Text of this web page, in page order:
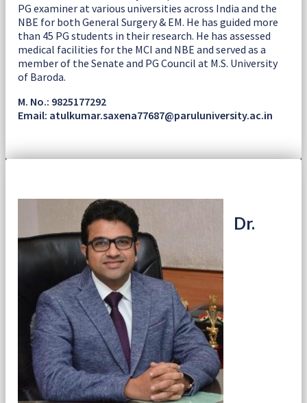
PG examiner at various universities across India and the
NBE for both General Surgery & EM. He has guided more
than 45 PG students in their research. He has assessed
medical facilities for the MCI and NBE and served as a
member of the Senate and PG Council at M.S. University
of Baroda.
M. No.: 9825177292
Email: atulkumar.saxena77687@paruluniversity.ac.in
Dr.